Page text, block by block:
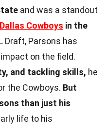
and was a standout
Dallas Cowboys in the
Draft, Parsons has
on the field.
and tackling skills, he
the Cowboys. But
than just his
life to his